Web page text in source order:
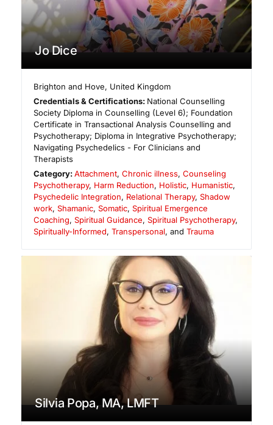
Jo Dice
Brighton and Hove, United Kingdom
Credentials & Certifications: National Counselling
Society Diploma in Counselling (Level 6); Foundation
Certificate in Transactional Analysis Counselling and
Psychotherapy; Diploma in Integrative Psychotherapy;
Navigating Psychedelics - For Clinicians and
Therapists
Category:Attachment,Chronic illness,Counseling
Psychotherapy, Harm Reduction, Holistic, Humanistic,
Psychedelic Integration, Relational Therapy, Shadow
work, Shamanic, Somatic, Spiritual Emergence
Coaching, Spiritual Guidance, Spiritual Psychotherapy,
Spiritually-Informed, Transpersonal, and Trauma
Silvia Popa, MA, LMFT